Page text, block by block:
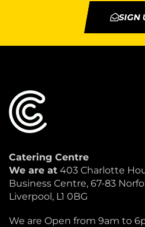
SIGN
Catering Centre
We are at 403 Charlotte
Business Centre, 67-83
Liverpool, L1 0BG
We are Open from 9am to